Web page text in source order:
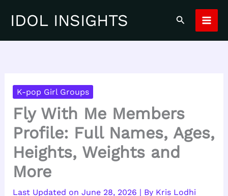
IDOL INSIGHTS Search
K-pop Girl Groups
Fly With Me Members
Profile: Full Names, Ages,
Heights, Weights and
More
June 28, 2026 | By Kris Lodhi